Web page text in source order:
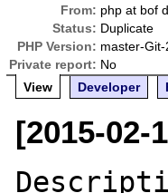
From: php at bof
Status: Duplicate
PHP Version: master-
Private report: No
View
Developer
[2015-02-